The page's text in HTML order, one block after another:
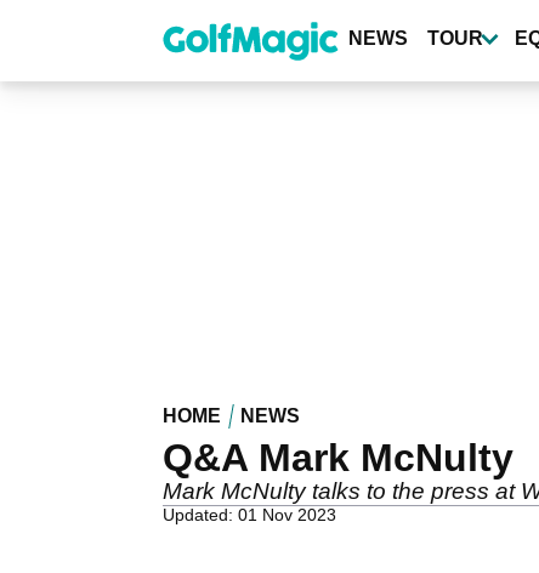
content
NEWS TOUR
HOME NEWS
Q&A Mark McNulty
Mark McNulty talks to the press at
Updated: 01 Nov 2023